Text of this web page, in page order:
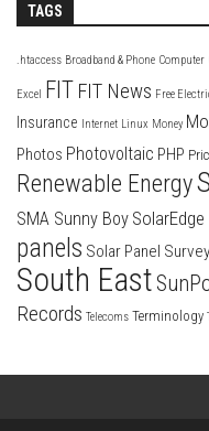
TAGS
.htaccess Broadband & Phone Computer
Excel FIT FIT News Free
Insurance Internet Linux Money
Photos Photovoltaic PHP
Renewable Energy
SMA Sunny Boy SolarEdge
panels Solar Panel Survey
South East
Records Telecoms Terminology